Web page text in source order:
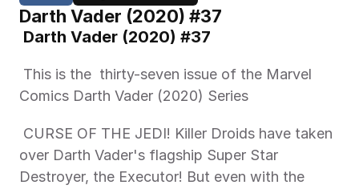
Darth Vader (2020) #37
Darth Vader (2020) #37
Comics Darth Vader (2020) Series
over Darth Vader's flagship Super Star
Destroyer, the Executor! But even with the